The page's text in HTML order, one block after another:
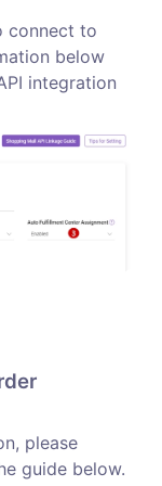
connect to
below
integration
please
guide below.